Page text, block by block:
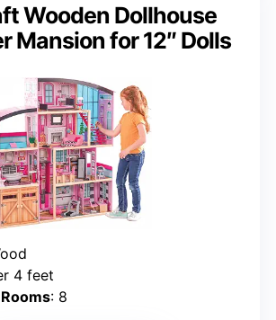
Wooden Dollhouse
Mansion for 12″ Dolls
4 feet
: 8